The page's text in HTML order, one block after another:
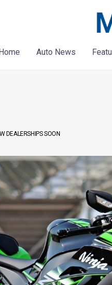
Auto News
DEALERSHIPS SOON